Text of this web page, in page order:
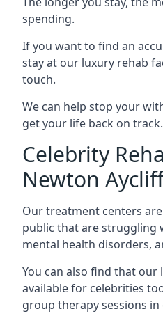
spending.
If you want to find an
stay at our luxury rehab
touch.
We can help stop your
get your life back on track.
Celebrity
Newton
Our treatment centers
public that are struggling
mental health disorders,
You can also find that our
available for celebrities
group therapy sessions